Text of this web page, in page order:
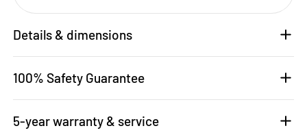
Details & dimensions
100% Safety Guarantee
5-year warranty & service